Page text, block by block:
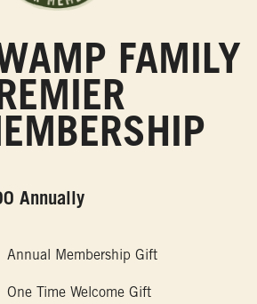
FAMILY
Annually
Annual Membership Gift
One Time Welcome Gift